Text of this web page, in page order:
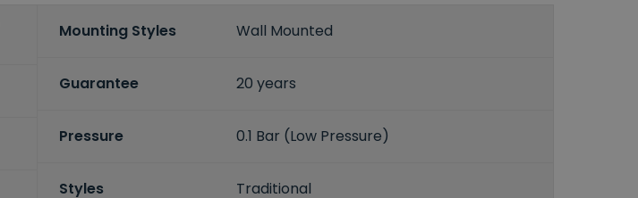
Mounting Styles Wall Mounted
Guarantee 20 years
Pressure 0.1 Bar (Low Pressure)
Styles Traditional